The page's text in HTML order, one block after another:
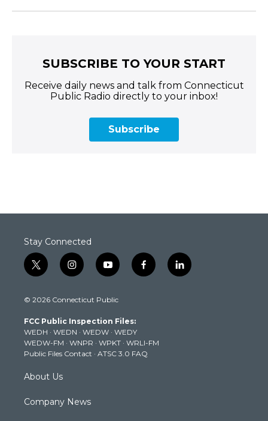
SUBSCRIBE TO YOUR START
Receive daily news and talk from Connecticut
Public Radio directly to your inbox!
Subscribe
Stay Connected
t
w
t
e
r
i
n
t
g
r
a
m
y
o
t
b
e
f
a
k
l
i
© 2026 Connecticut Public
FCC Public Inspection Files:
WEDH · WEDN · WEDW · WEDY
WEDW-FM · WNPR · WPKT · WRLI-FM
Public Files Contact · ATSC 3.0 FAQ
About Us
Company News